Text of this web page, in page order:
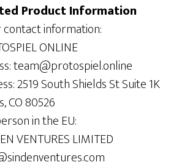
Product Information
information:
ONLINE
team@protospiel.online
2519 South Shields St Suite 1K
CO 80526
in the EU:
VENTURES LIMITED